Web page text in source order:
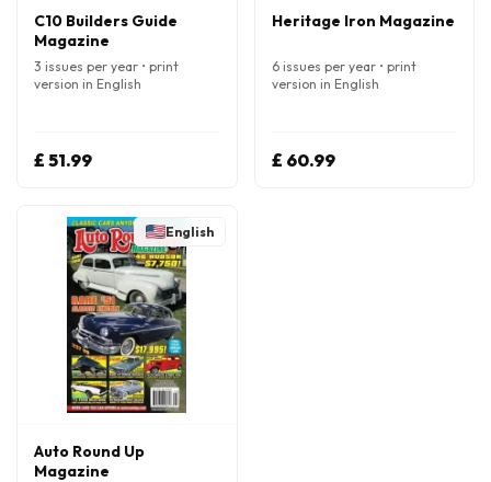
C10 Builders Guide
Magazine
3 issues per year • print
version in English
£ 51.99
Heritage Iron Magazine
6 issues per year • print
version in English
£ 60.99
English
Auto Round Up
Magazine